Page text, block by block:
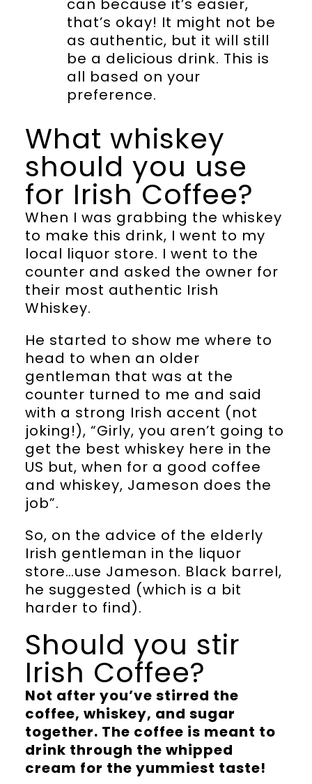
can because it’s easier,
that’s okay! It might not be
as authentic, but it will still
be a delicious drink. This is
all based on your
preference.
What whiskey
should you use
for Irish Coffee?
When I was grabbing the whiskey
to make this drink, I went to my
local liquor store. I went to the
counter and asked the owner for
their most authentic Irish
Whiskey.
He started to show me where to
head to when an older
gentleman that was at the
counter turned to me and said
with a strong Irish accent (not
joking!), “Girly, you aren’t going to
get the best whiskey here in the
US but, when for a good coffee
and whiskey, Jameson does the
job”.
So, on the advice of the elderly
Irish gentleman in the liquor
store…use Jameson. Black barrel,
he suggested (which is a bit
harder to find).
Should you stir
Irish Coffee?
Not after you’ve stirred the
coffee, whiskey, and sugar
together. The coffee is meant to
drink through the whipped
cream for the yummiest taste!